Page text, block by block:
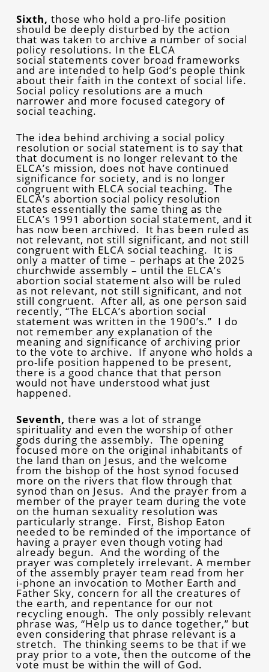
Sixth, those who hold a pro-life position
should be deeply disturbed by the action
that was taken to archive a number of social
policy resolutions. In the ELCA
social statements cover broad frameworks
and are intended to help God’s people think
about their faith in the context of social life.
Social policy resolutions are a much
narrower and more focused category of
social teaching.
The idea behind archiving a social policy
resolution or social statement is to say that
that document is no longer relevant to the
ELCA’s mission, does not have continued
significance for society, and is no longer
congruent with ELCA social teaching. The
ELCA’s abortion social policy resolution
states essentially the same thing as the
ELCA’s 1991 abortion social statement, and it
has now been archived. It has been ruled as
not relevant, not still significant, and not still
congruent with ELCA social teaching. It is
only a matter of time – perhaps at the 2025
churchwide assembly – until the ELCA’s
abortion social statement also will be ruled
as not relevant, not still significant, and not
still congruent. After all, as one person said
recently, “The ELCA’s abortion social
statement was written in the 1900’s.” I do
not remember any explanation of the
meaning and significance of archiving prior
to the vote to archive. If anyone who holds a
pro-life position happened to be present,
there is a good chance that that person
would not have understood what just
happened.
Seventh, there was a lot of strange
spirituality and even the worship of other
gods during the assembly. The opening
focused more on the original inhabitants of
the land than on Jesus, and the welcome
from the bishop of the host synod focused
more on the rivers that flow through that
synod than on Jesus. And the prayer from a
member of the prayer team during the vote
on the human sexuality resolution was
particularly strange. First, Bishop Eaton
needed to be reminded of the importance of
having a prayer even though voting had
already begun. And the wording of the
prayer was completely irrelevant. A member
of the assembly prayer team read from her
i-phone an invocation to Mother Earth and
Father Sky, concern for all the creatures of
the earth, and repentance for our not
recycling enough. The only possibly relevant
phrase was, “Help us to dance together,” but
even considering that phrase relevant is a
stretch. The thinking seems to be that if we
pray prior to a vote, then the outcome of the
vote must be within the will of God.